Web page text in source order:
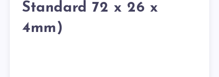
Standard 72 x 26 x
4mm)